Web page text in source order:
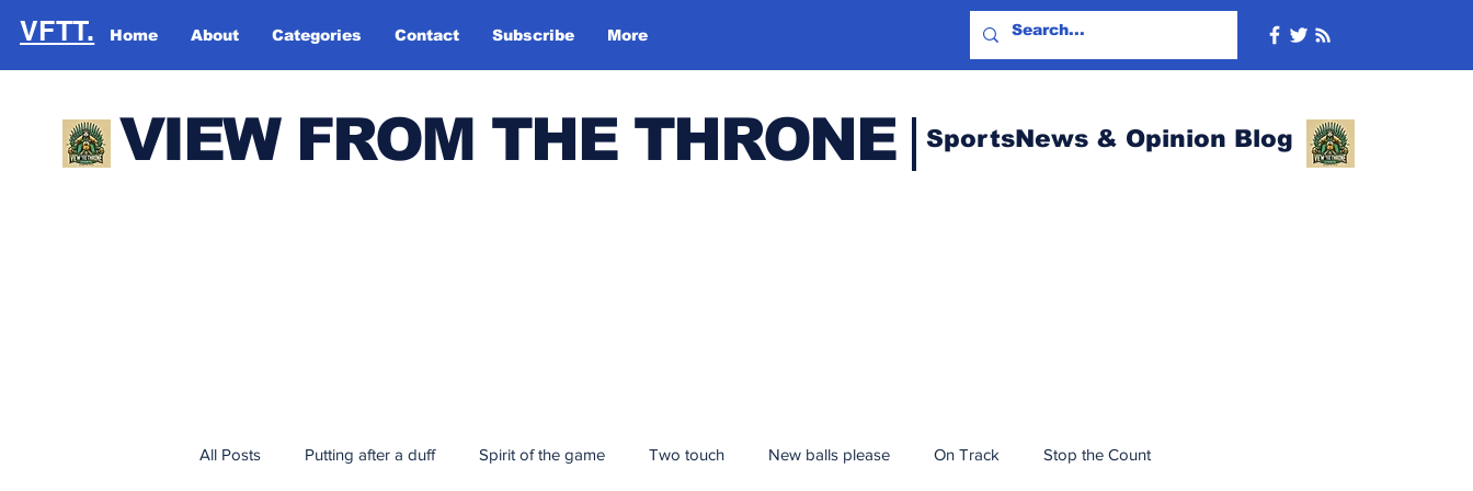
Home About Categories Contact Subscribe More
VFTT.
VIEW FROM THE THRONE SportsNews & Opinion Blog
All Posts Putting after a duff Spirit of the game Two touch New balls please On Track Stop the Count